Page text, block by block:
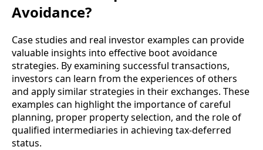
Avoidance?
Case studies and real investor examples can provide
valuable insights into effective boot avoidance
strategies. By examining successful transactions,
investors can learn from the experiences of others
and apply similar strategies in their exchanges. These
examples can highlight the importance of careful
planning, proper property selection, and the role of
qualified intermediaries in achieving tax-deferred
status.